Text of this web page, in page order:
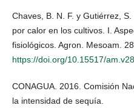
Chaves, B. N. F. y Gutiérrez,
por calor en los cultivos. I.
fisiológicos. Agron. Mesoam.
https://doi.org/10.15517/
CONAGUA. 2016. Comisión
la intensidad de sequía.